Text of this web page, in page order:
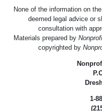
None of the information on the
deemed legal advice or
consultation with
Materials prepared by
copyrighted by
1-